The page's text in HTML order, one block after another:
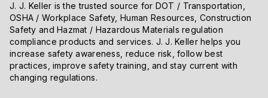
J. J. Keller is the trusted source for DOT / Transportation,
OSHA / Workplace Safety, Human Resources, Construction
Safety and Hazmat / Hazardous Materials regulation
compliance products and services. J. J. Keller helps you
increase safety awareness, reduce risk, follow best
practices, improve safety training, and stay current with
changing regulations.